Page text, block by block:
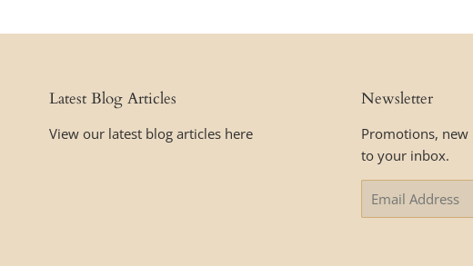
Latest Blog Articles
View our latest blog articles here
Newsletter
Promotions, new
to your inbox.